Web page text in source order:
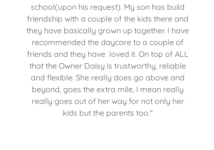
school(upon his request). My son has build
friendship with a couple of the kids there and
they have basically grown up together. I have
recommended the daycare to a couple of
friends and they have loved it. On top of ALL
that the Owner Daisy is trustworthy, reliable
and flexible. She really does go above and
beyond, goes the extra mile, I mean really
really goes out of her way for not only her
kids but the parents too."